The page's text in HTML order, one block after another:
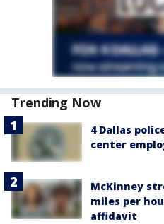
Trending Now
4 Dallas
center
McKinney
miles per
affidavit